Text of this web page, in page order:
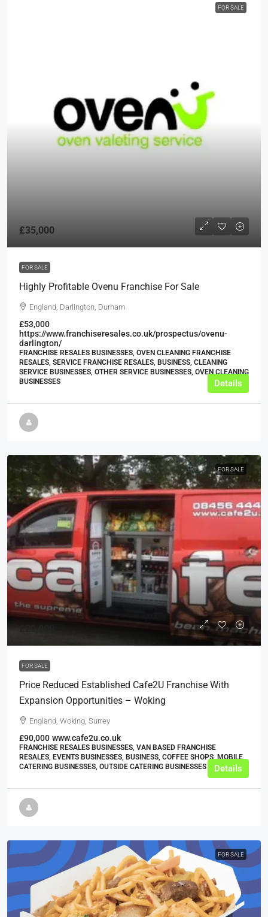
FOR SALE
£35,000
FOR SALE
Highly Profitable Ovenu Franchise For Sale
England, Darlington, Durham
£53,000
https://www.franchiseresales.co.uk/prospectus/ovenu-
darlington/
FRANCHISE RESALES BUSINESSES, OVEN CLEANING FRANCHISE
RESALES, SERVICE FRANCHISE RESALES, BUSINESS, CLEANING
SERVICE BUSINESSES, OTHER SERVICE BUSINESSES, OVEN CLEANING
BUSINESSES
Details
FOR SALE
FOR SALE
Price Reduced Established Cafe2U Franchise With
Expansion Opportunities – Woking
England, Woking, Surrey
£90,000 www.cafe2u.co.uk
FRANCHISE RESALES BUSINESSES, VAN BASED FRANCHISE
RESALES, EVENTS BUSINESSES, BUSINESS, COFFEE SHOPS, MOBILE
CATERING BUSINESSES, OUTSIDE CATERING BUSINESSES
Details
FOR SALE